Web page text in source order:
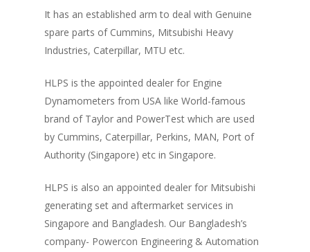
It has an established arm to deal with Genuine
spare parts of Cummins, Mitsubishi Heavy
Industries, Caterpillar, MTU etc.
HLPS is the appointed dealer for Engine
Dynamometers from USA like World-famous
brand of Taylor and PowerTest which are used
by Cummins, Caterpillar, Perkins, MAN, Port of
Authority (Singapore) etc in Singapore.
HLPS is also an appointed dealer for Mitsubishi
generating set and aftermarket services in
Singapore and Bangladesh. Our Bangladesh’s
company- Powercon Engineering & Automation